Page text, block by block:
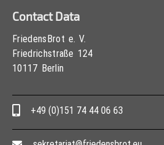
Contact Data
FriedensBrot e. V.
Friedrichstraße 124
10117 Berlin
+49 (0)151 74 44 06 63